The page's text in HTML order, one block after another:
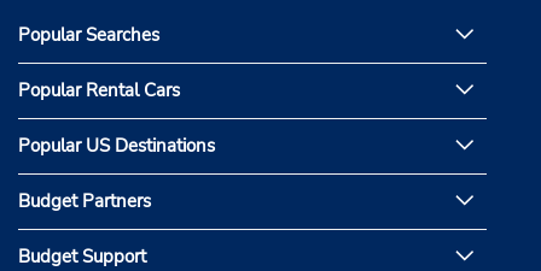
Popular Searches
Popular Rental Cars
Popular US Destinations
Budget Partners
Budget Support